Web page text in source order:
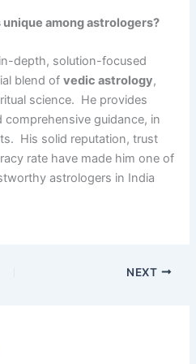
unique among astrologers?
depth, solution-focused
blend ofvedic astrology,
science. He provides
guidance, in
His solid reputation, trust
rate have made him one of
astrologers in India
NEXT